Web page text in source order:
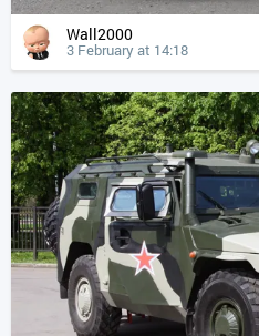
Wall2000
3 February at 14:18